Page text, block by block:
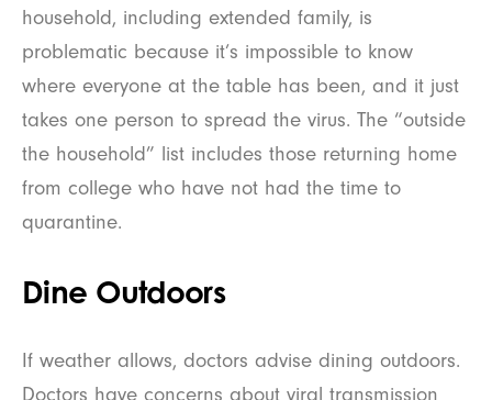
household, including extended family, is
problematic because it’s impossible to know
where everyone at the table has been, and it just
takes one person to spread the virus. The “outside
the household” list includes those returning home
from college who have not had the time to
quarantine.
Dine Outdoors
If weather allows, doctors advise dining outdoors.
Doctors have concerns about viral transmission